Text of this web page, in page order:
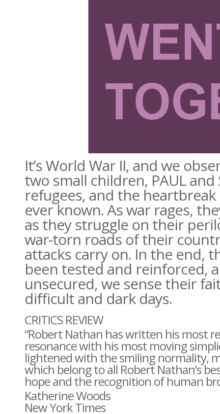
It’s World War II, and we
two small children, PAUL
refugees, and the
ever known. As war rages,
as they struggle on their
war-torn roads of their
attacks carry on. In the end,
been tested and reinforced,
unsecured, we sense their
difficult and dark days.
CRITICS REVIEW
“Robert Nathan has written his most
resonance with his most moving
lightened with the smiling normality,
which belong to all Robert Nathan’s
hope and the recognition of human
Katherine Woods
New York Times